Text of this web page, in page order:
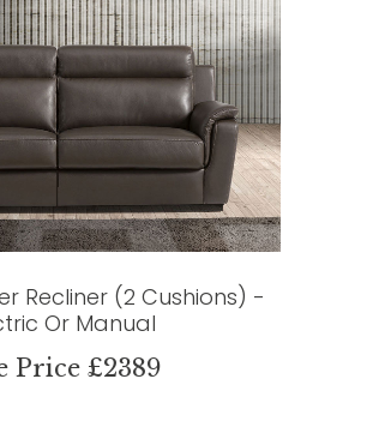
Recliner (2 Cushions) -
Or Manual
Price £2389